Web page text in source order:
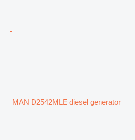
MAN D2542MLE diesel generator